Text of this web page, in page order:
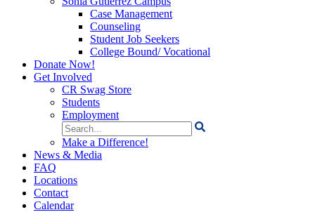
Case Management
Counseling
Student Job Seekers
College Bound/ Vocational
Donate Now!
Get Involved
CR Swag Store
Students
Employment
Search
for:
Make a Difference!
News & Media
FAQ
Locations
Contact
Calendar